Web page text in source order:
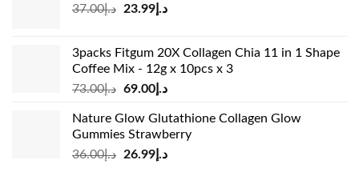
د.إ33.00.
د.إ37.00
Original
د.إ37.00.
د.إ23.99
Current
د.إ23.99.
3packs Fitgum 20X Collagen Chia 11 in 1 Shape
Coffee Mix - 12g x 10pcs x 3
د.إ73.00
Original
was:
د.إ73.00.
د.إ69.00
Current
is:
Nature Glow Glutathione Collagen Glow
Gummies Strawberry
د.إ36.00
Original
د.إ26.99
Current